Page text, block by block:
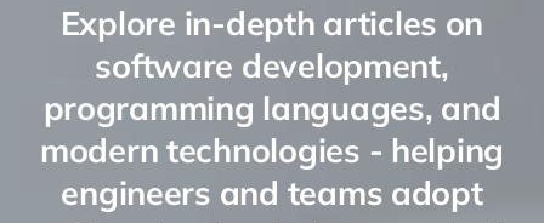
Explore in-depth articles on
software development,
programming languages, and
modern technologies - helping
engineers and teams adopt